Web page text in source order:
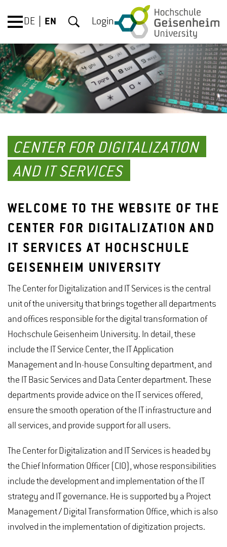
DE EN Login
CENTER FOR DIGITALIZATION
AND IT SERVICES
WELCOME TO THE WEBSITE OF THE
CENTER FOR DIGITALIZATION AND
IT SERVICES AT HOCHSCHULE
GEISENHEIM UNIVERSITY
The Center for Digitalization and IT Services is the central
unit of the university that brings together all departments
and offices responsible for the digital transformation of
Hochschule Geisenheim University. In detail, these
include the IT Service Center, the IT Application
Management and In-house Consulting department, and
the IT Basic Services and Data Center department. These
departments provide advice on the IT services offered,
ensure the smooth operation of the IT infrastructure and
all services, and provide support for all users.
The Center for Digitalization and IT Services is headed by
the Chief Information Officer (CIO), whose responsibilities
include the development and implementation of the IT
strategy and IT governance. He is supported by a Project
Management / Digital Transformation Office, which is also
involved in the implementation of digitization projects.